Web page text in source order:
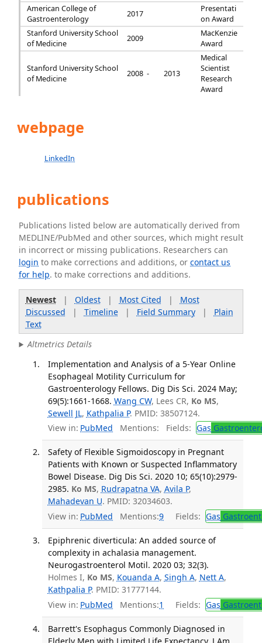
American College of
Gastroenterology
2017
Presentati
on Award
Stanford University School
of Medicine
2009
MacKenzie
Award
Stanford University School
of Medicine
2008 - 2013
Medical
Scientist
Research
Award
webpage
LinkedIn
publications
Publications listed below are automatically derived from
MEDLINE/PubMed and other sources, which might result
in incorrect or missing publications. Researchers can
login to make corrections and additions, orcontact us
for help. to make corrections and additions.
Newest| Oldest| Most Cited | Most
Discussed | Timeline| Field Summary| Plain
Text
Altmetrics Details
Implementation and Analysis of a 5-Year Online
Esophageal Motility Curriculum for
Gastroenterology Fellows. Dig Dis Sci. 2024 May;
69(5):1661-1668. Wang CW, Lees CR, Ko MS,
Sewell JL, Kathpalia P. PMID: 38507124.
View in: PubMed Mentions: Fields: Gas
Safety of Flexible Sigmoidoscopy in Pregnant
Patients with Known or Suspected Inflammatory
Bowel Disease. Dig Dis Sci. 2020 10; 65(10):2979-
2985. Ko MS, Rudrapatna VA, Avila P,
Mahadevan U. PMID: 32034603.
View in: PubMed Mentions:9 Fields: Gas
Epiphrenic diverticula: An added source of
complexity in achalasia management.
Neurogastroenterol Motil. 2020 03; 32(3).
Holmes I, Ko MS, Kouanda A, Singh A, Nett A,
Kathpalia P. PMID: 31777144.
View in: PubMed Mentions:1 Fields: Gas
Barrett's Esophagus Commonly Diagnosed in